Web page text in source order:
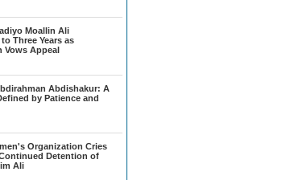
Moallin Ali
Three Years as
Vows Appeal
Abdishakur: A
by Patience and
Organization Cries
Detention of
Ali